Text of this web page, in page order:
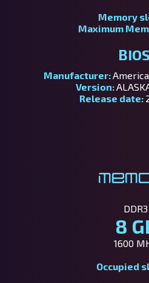
Memory
Maximum
Manufacturer:
Version:
Release date:
DDR3
8
1600
Occupied